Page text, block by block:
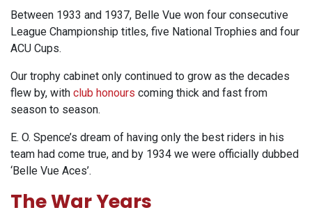
Between 1933 and 1937, Belle Vue won four consecutive
League Championship titles, five National Trophies and four
ACU Cups.
Our trophy cabinet only continued to grow as the decades
flew by, with club honours coming thick and fast from
season to season.
E. O. Spence’s dream of having only the best riders in his
team had come true, and by 1934 we were officially dubbed
‘Belle Vue Aces’.
The War Years